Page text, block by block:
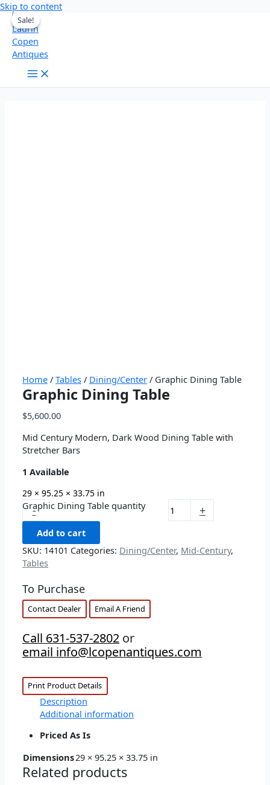
Skip to content
Home /Tables / Dining/Center / Graphic Dining Table
Graphic Dining Table
$5,600.00
Mid Century Modern, Dark Wood Dining Table with
Stretcher Bars
1 Available
29 × 95.25 × 33.75 in
-
Graphic Dining Table quantity +
Add to cart
SKU: 14101 Categories: Dining/Center, Mid-Century,
Tables
To Purchase
Contact Dealer Email A Friend
Call 631-537-2802 or
email info@lcopenantiques.com
Print Product Details
Description
Additional information
Priced As Is
Dimensions29 × 95.25 × 33.75 in
Related products
Sale!
Sale!